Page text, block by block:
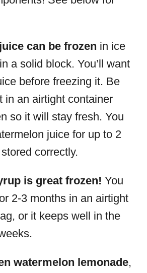
can be frozen in ice
a solid block. You’ll want
before freezing it. Be
in an airtight container
so it will stay fresh. You
juice for up to 2
correctly.
is great frozen! You
2-3 months in an airtight
or it keeps well in the
watermelon lemonade,